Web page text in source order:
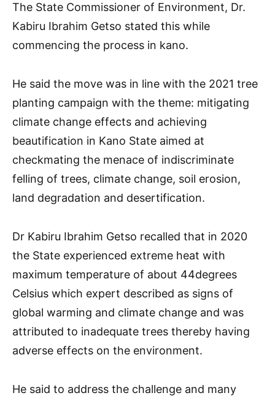
The State Commissioner of Environment, Dr.
Kabiru Ibrahim Getso stated this while
commencing the process in kano.
He said the move was in line with the 2021 tree
planting campaign with the theme: mitigating
climate change effects and achieving
beautification in Kano State aimed at
checkmating the menace of indiscriminate
felling of trees, climate change, soil erosion,
land degradation and desertification.
Dr Kabiru Ibrahim Getso recalled that in 2020
the State experienced extreme heat with
maximum temperature of about 44degrees
Celsius which expert described as signs of
global warming and climate change and was
attributed to inadequate trees thereby having
adverse effects on the environment.
He said to address the challenge and many